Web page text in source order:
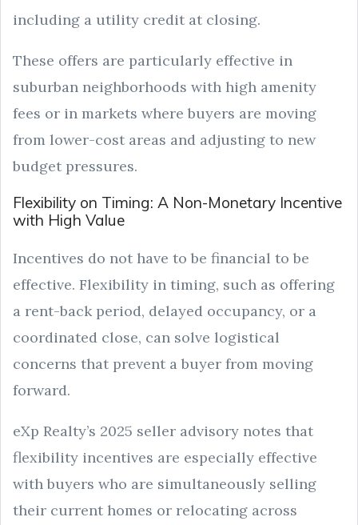
including a utility credit at closing.
These offers are particularly effective in
suburban neighborhoods with high amenity
fees or in markets where buyers are moving
from lower-cost areas and adjusting to new
budget pressures.
Flexibility on Timing: A Non-Monetary Incentive
with High Value
Incentives do not have to be financial to be
effective. Flexibility in timing, such as offering
a rent-back period, delayed occupancy, or a
coordinated close, can solve logistical
concerns that prevent a buyer from moving
forward.
eXp Realty’s 2025 seller advisory notes that
flexibility incentives are especially effective
with buyers who are simultaneously selling
their current homes or relocating across